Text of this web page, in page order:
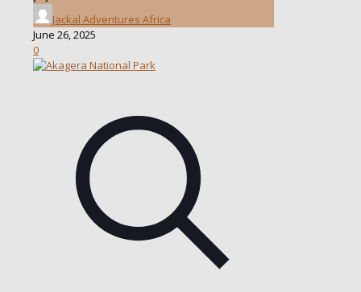
Jackal Adventures Africa
June 26, 2025
0